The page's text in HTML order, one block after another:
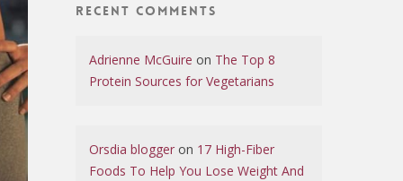
Recent Comments
Adrienne McGuire on The Top 8
Protein Sources for Vegetarians
Orsdia blogger on 17 High-Fiber
Foods To Help You Lose Weight And